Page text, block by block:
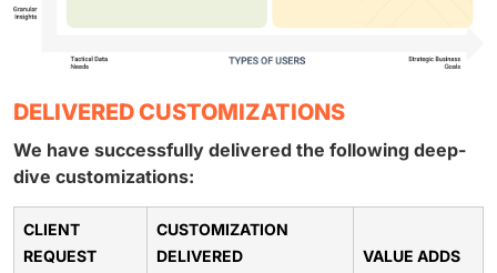
DELIVERED CUSTOMIZATIONS
We have successfully delivered the following deep-
dive customizations:
CLIENT
REQUEST
CUSTOMIZATION
DELIVERED
VALUE ADDS